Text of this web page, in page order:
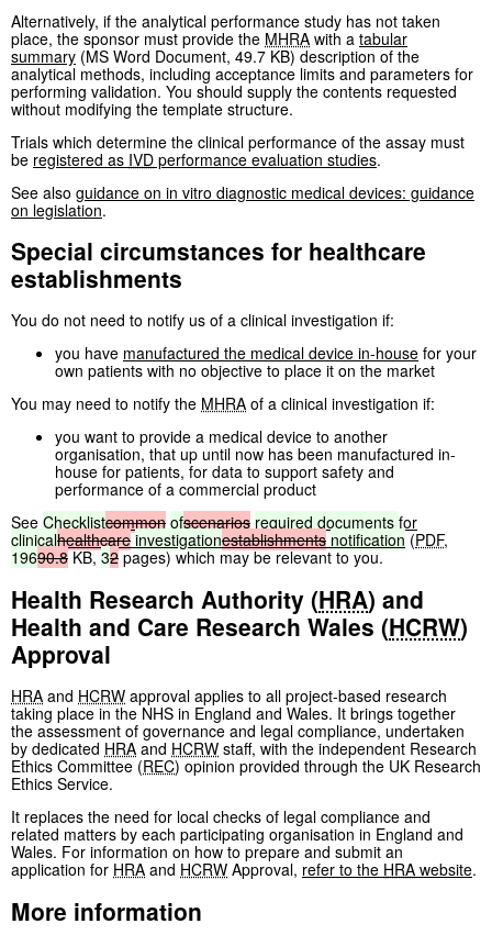
Alternatively, if the analytical performance study has not taken
place, the sponsor must provide the MHRA with a tabular
summary (MS Word Document, 49.7 KB) description of the
analytical methods, including acceptance limits and parameters for
performing validation. You should supply the contents requested
without modifying the template structure.
Trials which determine the clinical performance of the assay must
be registered as IVD performance evaluation studies.
See also guidance on in vitro diagnostic medical devices: guidance
on legislation.
Special circumstances for healthcare
establishments
You do not need to notify us of a clinical investigation if:
you have manufactured the medical device in-house for your
own patients with no objective to place it on the market
You may need to notify the MHRA of a clinical investigation if:
you want to provide a medical device to another
organisation, that up until now has been manufactured in-
house for patients, for data to support safety and
performance of a commercial product
See Checklistcommon ofscenarios required documents for
clinicalhealthcare investigationestablishments notification (PDF,
19690.8KB,32pages)which may be relevant to you.
Health Research Authority (HRA) and
Health and Care Research Wales (HCRW)
Approval
HRA and HCRW approval applies to all project-based research
taking place in the NHS in England and Wales. It brings together
the assessment of governance and legal compliance, undertaken
by dedicated HRA and HCRW staff, with the independent Research
Ethics Committee (REC) opinion provided through the UK Research
Ethics Service.
It replaces the need for local checks of legal compliance and
related matters by each participating organisation in England and
Wales. For information on how to prepare and submit an
application for HRA and HCRW Approval, refer to the HRA website.
More information